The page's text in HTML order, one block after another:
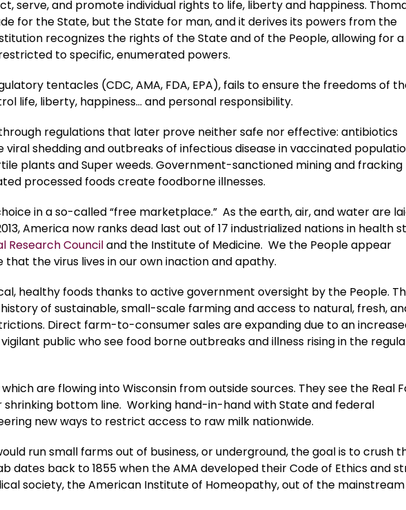
serve, and promote individual rights to life, liberty and happiness.
for the State, but the State for man, and it derives its powers from the
recognizes the rights of the State and of the People, allowing for a
to specific, enumerated powers.
tentacles (CDC, AMA, FDA, EPA), fails to ensure the freedoms of
life, liberty, happiness… and personal responsibility.
regulations that later prove neither safe nor effective: antibiotics
shedding and outbreaks of infectious disease in vaccinated
plants and Super weeds. Government-sanctioned mining and fracking
processed foods create foodborne illnesses.
in a so-called “free marketplace.” As the earth, air, and water are
America now ranks dead last out of 17 industrialized nations in health
Research Counciland the Institute of Medicine. We the People appear
that the virus lives in our own inaction and apathy.
healthy foods thanks to active government oversight by the People.
of sustainable, small-scale farming and access to natural, fresh,
Direct farm-to-consumer sales are expanding due to an
public who see food borne outbreaks and illness rising in the
are flowing into Wisconsin from outside sources. They see the Real
bottom line. Working hand-in-hand with State and federal
new ways to restrict access to raw milk nationwide.
run small farms out of business, or underground, the goal is to crush
dates back to 1855 when the AMA developed their Code of Ethics and
society, the American Institute of Homeopathy, out of the